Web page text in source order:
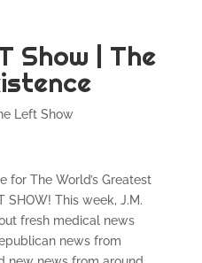
Show | The
Left Show
for The World’s Greatest
SHOW! This week, J.M.
fresh medical news
news from